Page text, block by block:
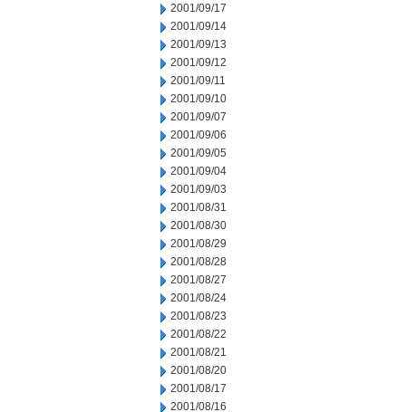
2001/09/17
2001/09/14
2001/09/13
2001/09/12
2001/09/11
2001/09/10
2001/09/07
2001/09/06
2001/09/05
2001/09/04
2001/09/03
2001/08/31
2001/08/30
2001/08/29
2001/08/28
2001/08/27
2001/08/24
2001/08/23
2001/08/22
2001/08/21
2001/08/20
2001/08/17
2001/08/16